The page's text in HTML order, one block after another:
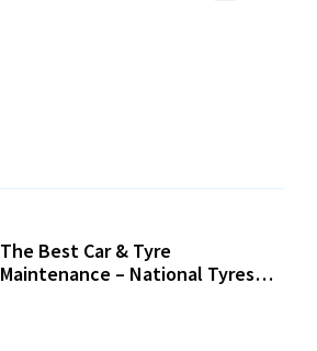
The Best Car & Tyre
Maintenance – National Tyres